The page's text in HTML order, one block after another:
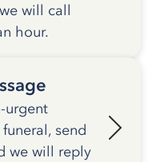
will call
hour.
urgent
send
we will reply